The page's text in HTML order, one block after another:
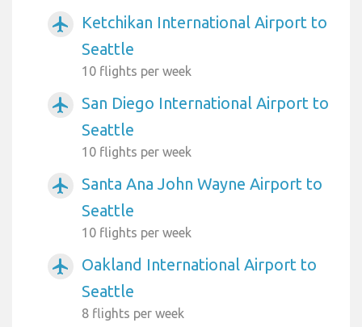
airplanemode_active
Ketchikan International Airport to
Seattle
10 flights per week
airplanemode_active
San Diego International Airport to
Seattle
10 flights per week
airplanemode_active
Santa Ana John Wayne Airport to
Seattle
10 flights per week
airplanemode_active
Oakland International Airport to
Seattle
8 flights per week